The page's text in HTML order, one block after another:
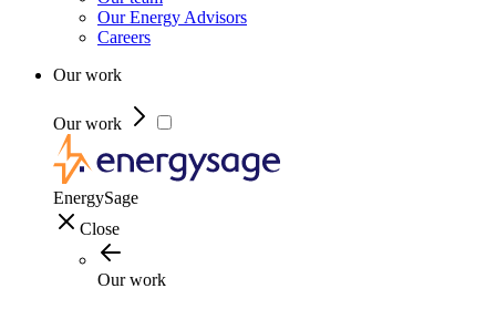
Our Energy Advisors
Careers
Our work
Our work
EnergySage
Close
Our work